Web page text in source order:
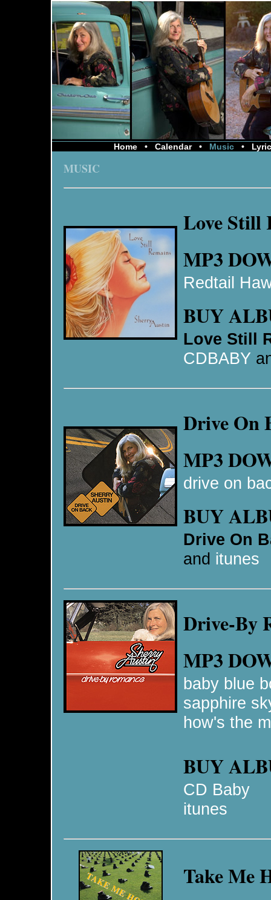
Home • Calendar• Music •
MUSIC
Love Still
MP3
Redtail
BUY
Love Still
CDBABY
Drive On
MP3
drive on
BUY
Drive On
and itunes
Drive-By
MP3
baby blue
sapphire
how's the
BUY
CD Baby
itunes
Take Me